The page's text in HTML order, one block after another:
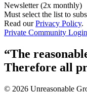
Newsletter (2x monthly)
Must select the list to
Read ourPrivacy Policy.
Private Community
“The
Therefore all
© 2026 Unreasonable